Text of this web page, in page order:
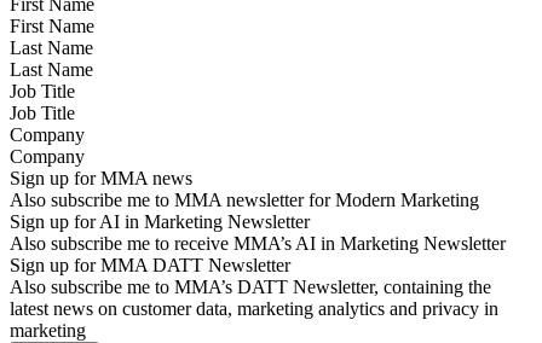
First Name
Last Name
Job Title
Company
Sign up for MMA news
Also subscribe me to MMA newsletter for Modern Marketing
Sign up for AI in Marketing Newsletter
Also subscribe me to receive MMA’s AI in Marketing Newsletter
Sign up for MMA DATT Newsletter
Also subscribe me to MMA’s DATT Newsletter, containing the
latest news on customer data, marketing analytics and privacy in
marketing